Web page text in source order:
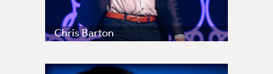
Chris Barton